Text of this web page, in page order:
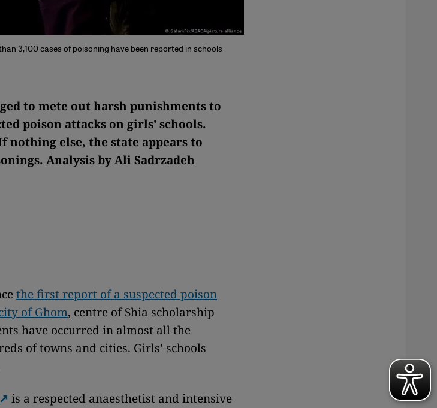
3,100 cases of poisoning have been reported in schools
to mete out harsh punishments to
poison attacks on girls’ schools.
nothing else, the state appears to
Analysis by Ali Sadrzadeh
the first report of a suspected poison
of Ghom, centre of Shia scholarship
have occurred in almost all the
of towns and cities. Girls’ schools
is a respected anaesthetist and intensive